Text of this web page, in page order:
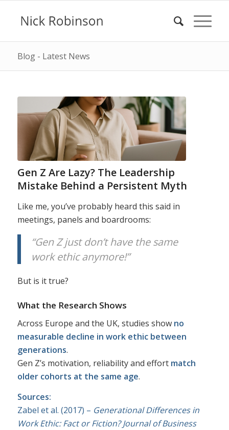
Blog - Latest News
Gen Z Are Lazy? The Leadership
Mistake Behind a Persistent Myth
Like me, you’ve probably heard this said in
meetings, panels and boardrooms:
“Gen Z just don’t have the same
work ethic anymore!”
But is it true?
What the Research Shows
Across Europe and the UK, studies show no
measurable decline in work ethic between
generations.
Gen Z’s motivation, reliability and effort match
older cohorts at the same age.
Sources:
Zabel et al. (2017) – Generational Differences in
Work Ethic: Fact or Fiction? Journal of Business